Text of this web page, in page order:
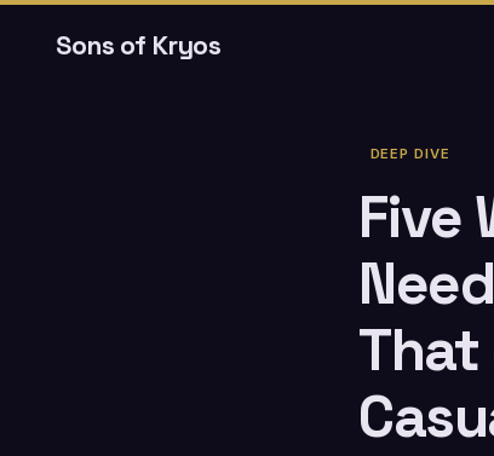
Sons of Kryos
DEEP DIVE
Five
That